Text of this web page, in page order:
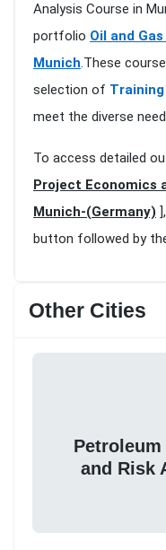
Analysis Course in
portfolio Oil and
Munich.These
selection of
meet the diverse
To access detailed
Project Economics
Munich-(Germany)
button followed by
Other Cities
and Risk